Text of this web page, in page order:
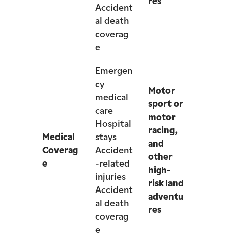
Accident
al death
coverag
e
Medical
Coverag
e
Emergen
cy
medical
care
Hospital
stays
Accident
-related
injuries
Accident
al death
coverag
e
Motor
sport or
motor
racing,
and
other
high-
risk land
adventu
res